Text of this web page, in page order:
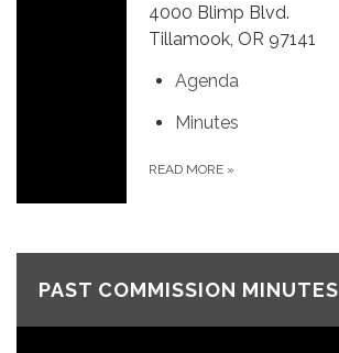
4000 Blimp Blvd.
Tillamook, OR 97141
Agenda
Minutes
READ MORE »
PAST COMMISSION MINUTES